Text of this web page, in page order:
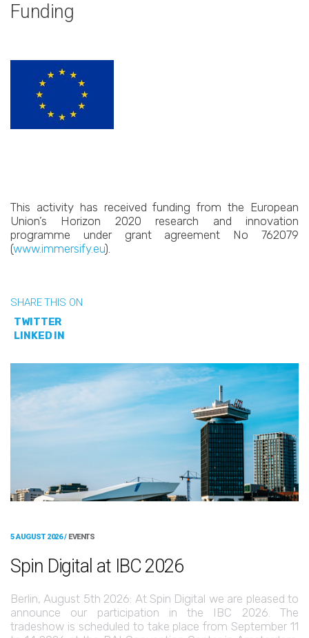
Funding
This activity has received funding from the European
Union’s Horizon 2020 research and innovation
programme under grant agreement No 762079
(www.immersify.eu).
SHARE THIS ON
TWITTER
LINKED IN
5 AUGUST 2026 / EVENTS
Spin Digital at IBC 2026
Berlin, August 5th 2026: At Spin Digital we are pleased to
announce our participation in the IBC 2026. The
tradeshow is scheduled to take place from September 11